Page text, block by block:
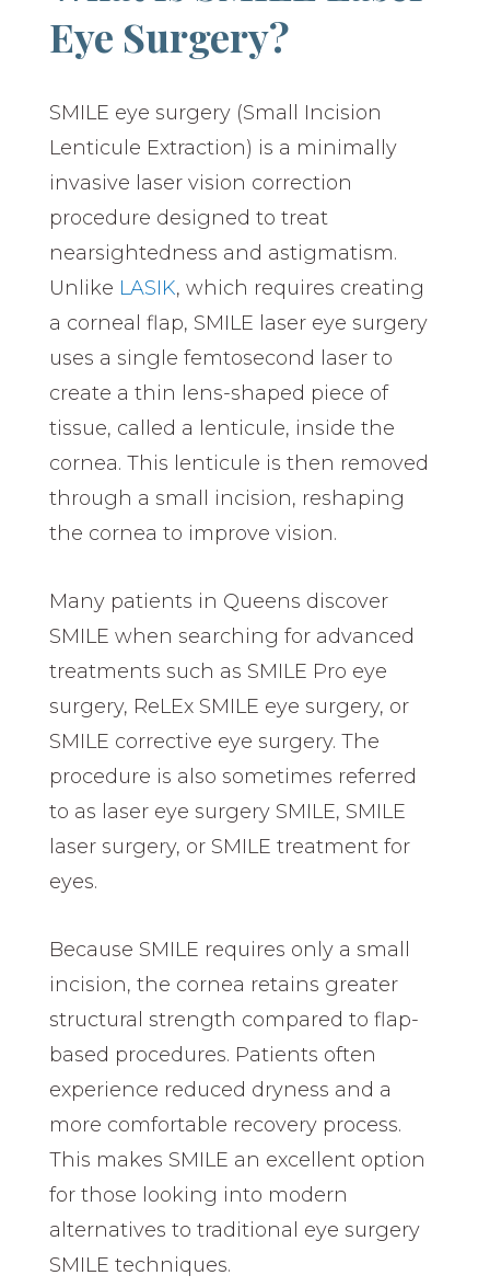
Eye Surgery?
SMILE eye surgery (Small Incision
Lenticule Extraction) is a minimally
invasive laser vision correction
procedure designed to treat
nearsightedness and astigmatism.
Unlike LASIK, which requires creating
a corneal flap, SMILE laser eye surgery
uses a single femtosecond laser to
create a thin lens-shaped piece of
tissue, called a lenticule, inside the
cornea. This lenticule is then removed
through a small incision, reshaping
the cornea to improve vision.
Many patients in Queens discover
SMILE when searching for advanced
treatments such as SMILE Pro eye
surgery, ReLEx SMILE eye surgery, or
SMILE corrective eye surgery. The
procedure is also sometimes referred
to as laser eye surgery SMILE, SMILE
laser surgery, or SMILE treatment for
eyes.
Because SMILE requires only a small
incision, the cornea retains greater
structural strength compared to flap-
based procedures. Patients often
experience reduced dryness and a
more comfortable recovery process.
This makes SMILE an excellent option
for those looking into modern
alternatives to traditional eye surgery
SMILE techniques.